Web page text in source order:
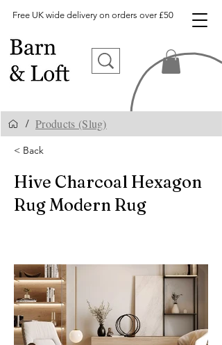
Free UK wide delivery on orders over £50
/ Products (Slug)
< Back
Hive Charcoal Hexagon
Rug Modern Rug